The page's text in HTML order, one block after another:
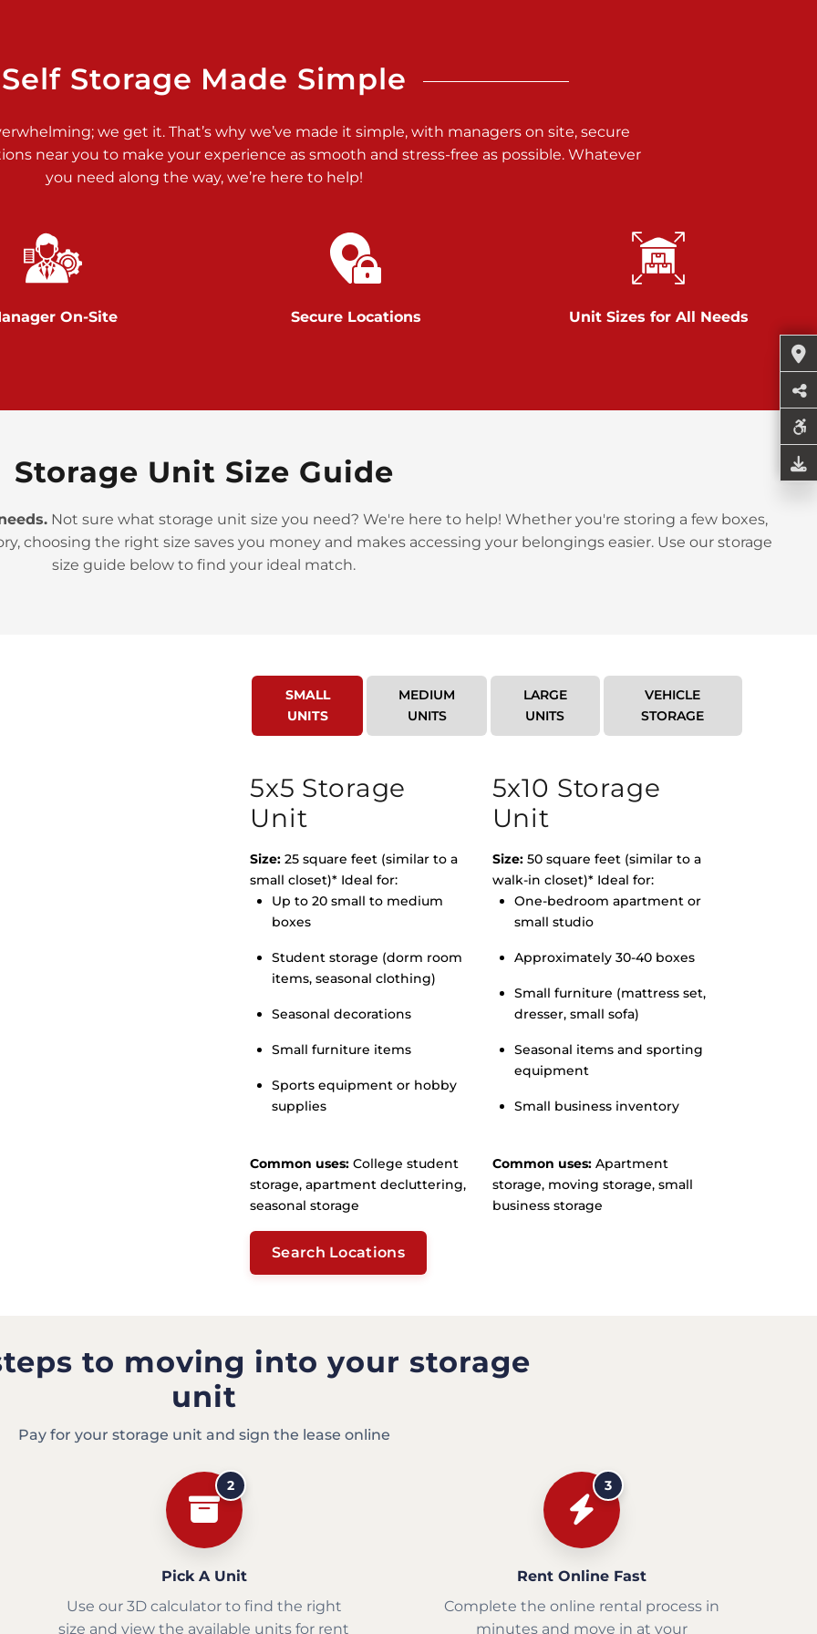
>
>
Self Storage Made Simple
we get it. That’s why we’ve made it simple, with managers on site, secure
near you to make your experience as smooth and stress-free as possible. Whatever
you need along the way, we’re here to help!
On-Site Secure Locations Unit Sizes for All Needs
Storage Unit Size Guide
Not sure what storage unit size you need? We're here to help! Whether you're storing a few boxes,
choosing the right size saves you money and makes accessing your belongings easier. Use our storage
size guide below to find your ideal match.
SMALL
UNITS
MEDIUM
UNITS
LARGE
UNITS
VEHICLE
STORAGE
5x5 Storage
Unit
Size: 25 square feet (similar to a
small closet)* Ideal for:
Up to 20 small to medium
boxes
Student storage (dorm room
items, seasonal clothing)
Seasonal decorations
Small furniture items
Sports equipment or hobby
supplies
Common uses: College student
storage, apartment decluttering,
seasonal storage
5x10 Storage
Unit
Size:50 square feet (similar to a
walk-in closet)* Ideal for:
One-bedroom apartment or
small studio
Approximately 30-40 boxes
Small furniture (mattress set,
dresser, small sofa)
Seasonal items and sporting
equipment
Small business inventory
Common uses:Apartment
storage, moving storage, small
business storage
Search Locations
to moving into your storage
unit
Pay for your storage unit and sign the lease online
2
Pick A Unit
Use our 3D calculator to find the right
size and view the available units for rent
3
Rent Online Fast
Complete the online rental process in
minutes and move in at your